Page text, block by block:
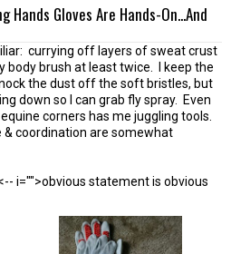
Hands Gloves Are Hands-On...And
currying off layers of sweat crust
body brush at least twice. I keep the
the dust off the soft bristles, but
down so I can grab fly spray. Even
corners has me juggling tools.
coordination are somewhat
i="">obvious statement is obvious